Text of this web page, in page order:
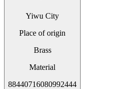
Yiwu City
Place of origin
Brass
Material
88440716080992444